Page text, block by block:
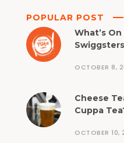
POPULAR POST
What’s
OCTOBER 8,
Cheese
Cuppa
OCTOBER 10,